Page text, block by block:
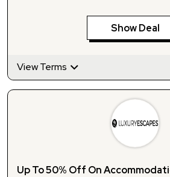
Show Deal
View Terms
Up To 50% Off On